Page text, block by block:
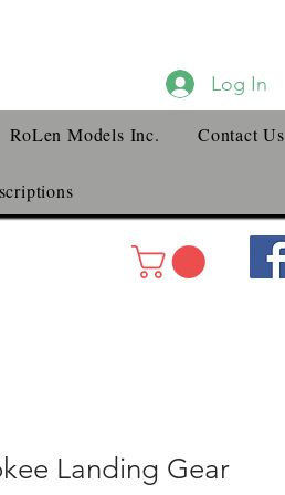
Log In
RoLen Models Inc. Contact Us
Landing Gear